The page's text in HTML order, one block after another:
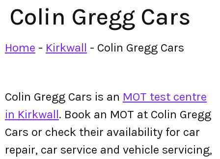
Colin Gregg Cars
Home - Kirkwall - Colin Gregg Cars
Colin Gregg Cars is an MOT test centre
in Kirkwall. Book an MOT at Colin Gregg
Cars or check their availability for car
repair, car service and vehicle servicing,